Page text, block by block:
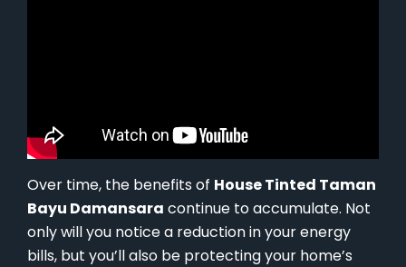
Over time, the benefits of House Tinted Taman
Bayu Damansara continue to accumulate. Not
only will you notice a reduction in your energy
bills, but you’ll also be protecting your home’s